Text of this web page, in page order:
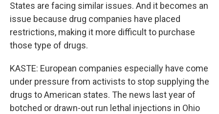
States are facing similar issues. And it becomes an
issue because drug companies have placed
restrictions, making it more difficult to purchase
those type of drugs.
KASTE: European companies especially have come
under pressure from activists to stop supplying the
drugs to American states. The news last year of
botched or drawn-out run lethal injections in Ohio